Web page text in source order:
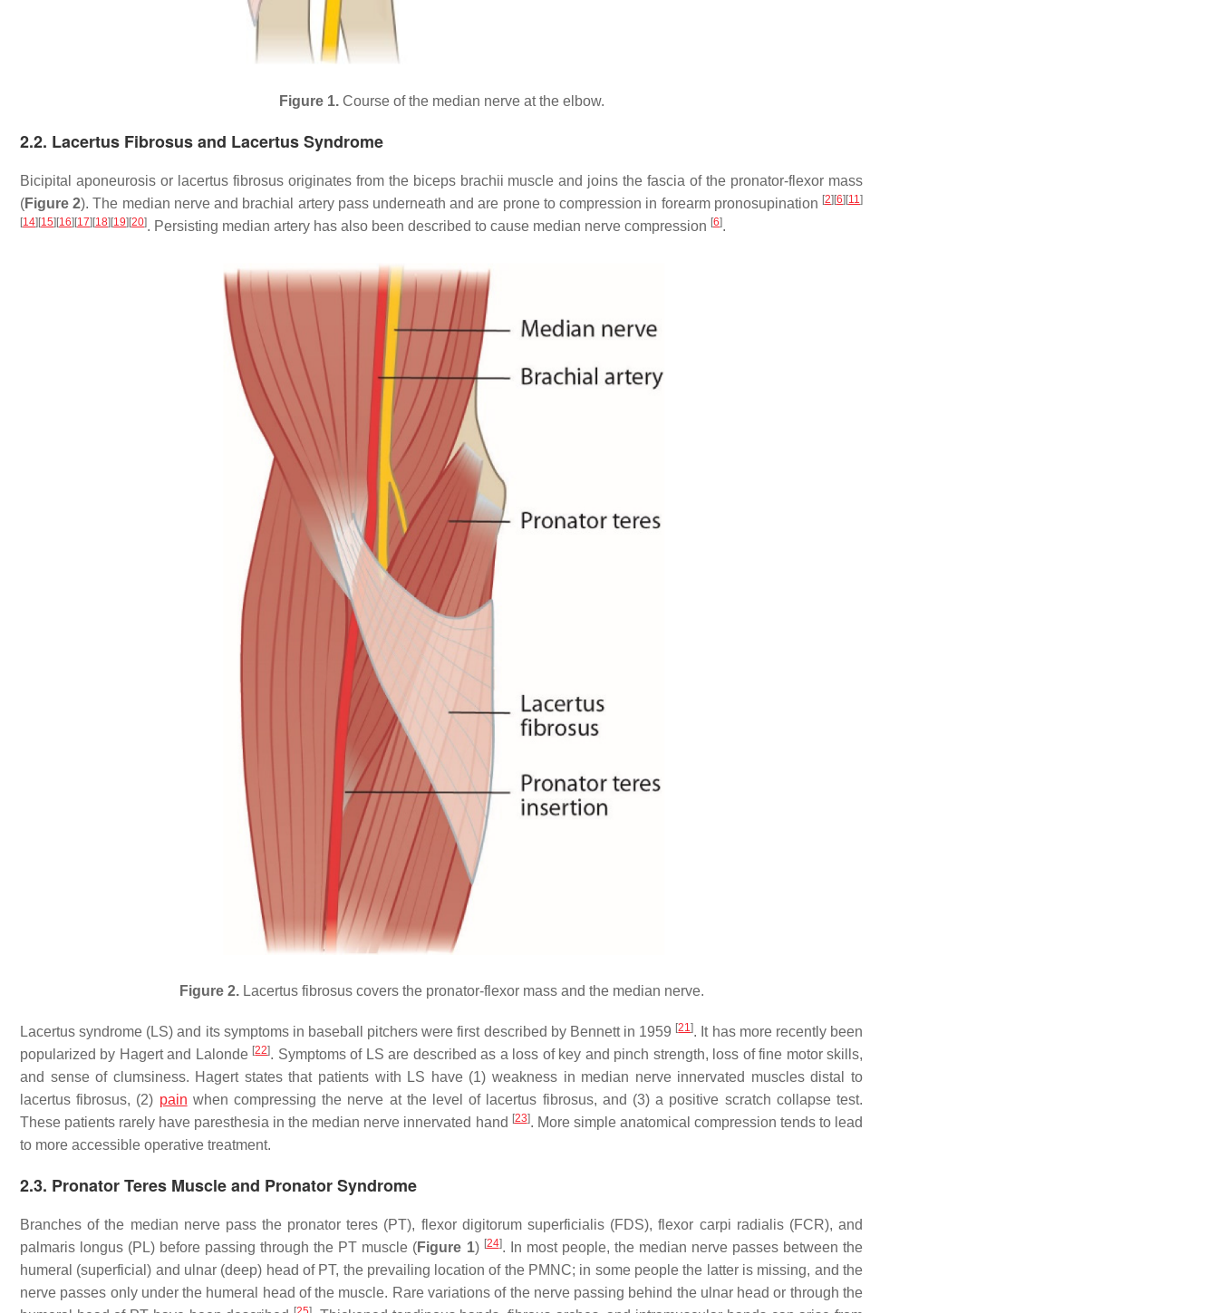
Figure 1.Course of the median nerve at the elbow.
2.2. Lacertus Fibrosus and Lacertus Syndrome
Bicipital aponeurosis or lacertus fibrosus originates from the biceps brachii muscle and joins the fascia of the pronator-flexor mass
(Figure 2). The median nerve and brachial artery pass underneath and are prone to compression in forearm pronosupination [2] [6] [11]
[14] [15] [16] [17] [18] [19] [20]. Persisting median artery has also been described to cause median nerve compression [6].
Figure 2.Lacertus fibrosus covers the pronator-flexor mass and the median nerve.
Lacertus syndrome (LS) and its symptoms in baseball pitchers were first described by Bennett in 1959 [21]. It has more recently been
popularized by Hagert and Lalonde [22]. Symptoms of LS are described as a loss of key and pinch strength, loss of fine motor skills,
and sense of clumsiness. Hagert states that patients with LS have (1) weakness in median nerve innervated muscles distal to
lacertus fibrosus, (2) pain when compressing the nerve at the level of lacertus fibrosus, and (3) a positive scratch collapse test.
These patients rarely have paresthesia in the median nerve innervated hand [23]. More simple anatomical compression tends to lead
to more accessible operative treatment.
2.3. Pronator Teres Muscle and Pronator Syndrome
Branches of the median nerve pass the pronator teres (PT), flexor digitorum superficialis (FDS), flexor carpi radialis (FCR), and
palmaris longus (PL) before passing through the PT muscle (Figure 1) [24]. In most people, the median nerve passes between the
humeral (superficial) and ulnar (deep) head of PT, the prevailing location of the PMNC; in some people the latter is missing, and the
nerve passes only under the humeral head of the muscle. Rare variations of the nerve passing behind the ulnar head or through the